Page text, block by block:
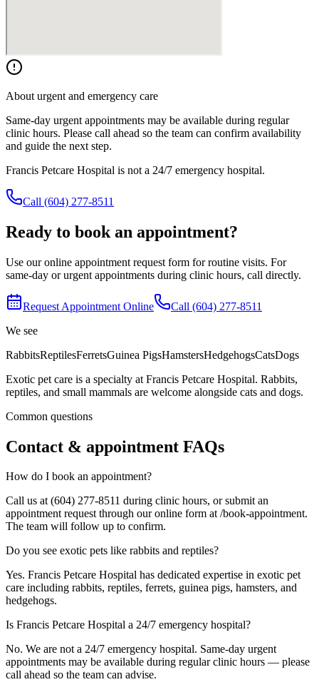
About urgent and emergency care
Same-day urgent appointments may be available during regular
clinic hours. Please call ahead so the team can confirm availability
and guide the next step.
Francis Petcare Hospital is not a 24/7 emergency hospital.
Call (604) 277-8511
Ready to book an appointment?
Use our online appointment request form for routine visits. For
same-day or urgent appointments during clinic hours, call directly.
Request Appointment Online Call (604) 277-8511
We see
RabbitsReptilesFerretsGuinea PigsHamstersHedgehogsCatsDogs
Exotic pet care is a specialty at Francis Petcare Hospital. Rabbits,
reptiles, and small mammals are welcome alongside cats and dogs.
Common questions
Contact & appointment FAQs
How do I book an appointment?
Call us at (604) 277-8511 during clinic hours, or submit an
appointment request through our online form at /book-appointment.
The team will follow up to confirm.
Do you see exotic pets like rabbits and reptiles?
Yes. Francis Petcare Hospital has dedicated expertise in exotic pet
care including rabbits, reptiles, ferrets, guinea pigs, hamsters, and
hedgehogs.
Is Francis Petcare Hospital a 24/7 emergency hospital?
No. We are not a 24/7 emergency hospital. Same-day urgent
appointments may be available during regular clinic hours — please
call ahead so the team can advise.